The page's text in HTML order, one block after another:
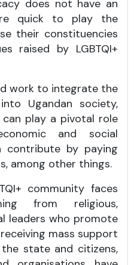
does not have an
quick to play the
their constituencies
raised by LGBTQI+
work to integrate the
Ugandan society,
play a pivotal role
and social
contribute by paying
among other things.
community faces
from religious,
leaders who promote
mass support
state and citizens,